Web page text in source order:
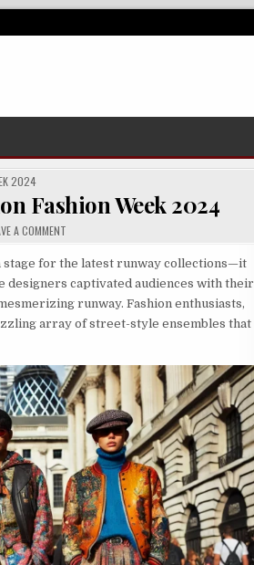
2024
Fashion Week 2024
A COMMENTON
STYLE
AT
FASHION
WEEK
2024
stage for the latest runway collections—it
designers captivated audiences with their
runway. Fashion enthusiasts,
array of street-style ensembles that